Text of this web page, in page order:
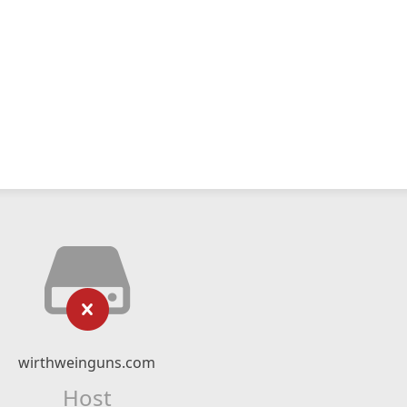
wirthweinguns.com
Host